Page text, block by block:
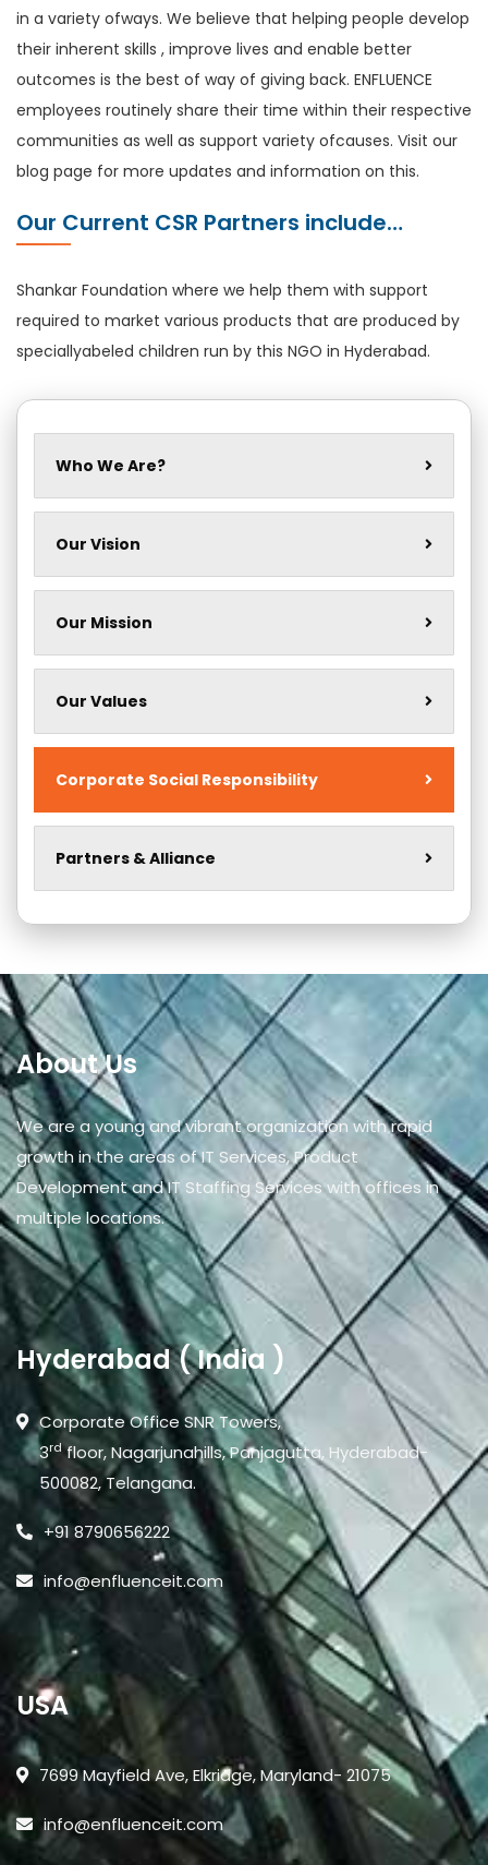
in a variety ofways. We believe that helping people develop
their inherent skills , improve lives and enable better
outcomes is the best of way of giving back. ENFLUENCE
employees routinely share their time within their respective
communities as well as support variety ofcauses. Visit our
blog page for more updates and information on this.
Our Current CSR Partners include…
Shankar Foundation where we help them with support
required to market various products that are produced by
speciallyabeled children run by this NGO in Hyderabad.
Who We Are?
Our Vision
Our Mission
Our Values
Corporate Social Responsibility
Partners & Alliance
About Us
We are a young and vibrant organization with rapid
growth in the areas of IT Services, Product
Development and IT Staffing Services with offices in
multiple locations.
Hyderabad ( India )
Corporate Office SNR Towers,
3rdfloor, Nagarjunahills, Panjagutta, Hyderabad-
500082, Telangana.
+91 8790656222
info@enfluenceit.com
USA
7699 Mayfield Ave, Elkridge, Maryland- 21075
info@enfluenceit.com